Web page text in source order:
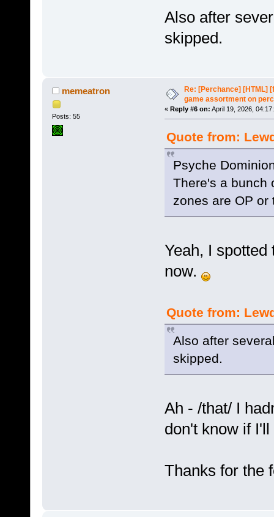
Also after
skipped.
memeatron
Posts: 55
Re: [Perchance] [HTML]
game assortment on
« Reply #6 on: April 19, 2026,
Quote from:
Psyche
There's a bunch
zones are OP or
Yeah, I
now.
Quote from:
Also after
skipped.
Ah - /that/ I
don't know if
Thanks for the